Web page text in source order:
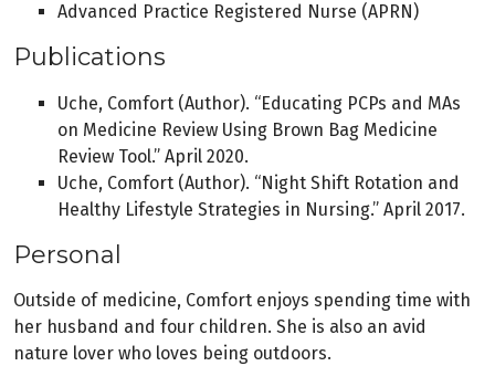
Advanced Practice Registered Nurse (APRN)
Publications
Uche, Comfort (Author). “Educating PCPs and MAs
on Medicine Review Using Brown Bag Medicine
Review Tool.” April 2020.
Uche, Comfort (Author). “Night Shift Rotation and
Healthy Lifestyle Strategies in Nursing.” April 2017.
Personal
Outside of medicine, Comfort enjoys spending time with
her husband and four children. She is also an avid
nature lover who loves being outdoors.